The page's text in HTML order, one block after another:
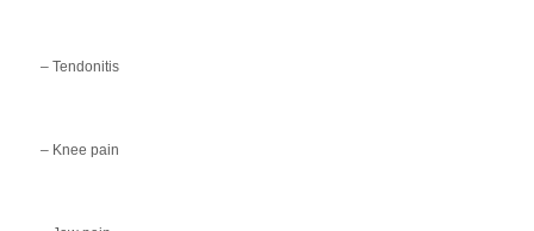
– Tendonitis
– Knee pain